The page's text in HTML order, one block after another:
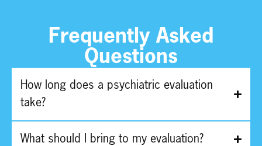
Frequently Asked
Questions
How long does a psychiatric evaluation
take?
What should I bring to my evaluation?